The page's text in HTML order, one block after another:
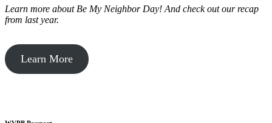
Learn more about Be My Neighbor Day! And check out our recap
from last year.
Learn More